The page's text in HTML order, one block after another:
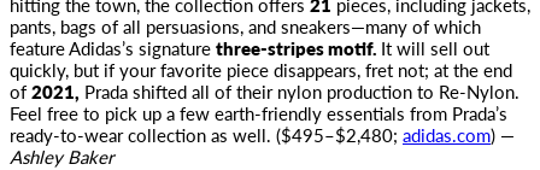
pants, bags of all persuasions, and sneakers—many of which
feature Adidas’s signaturethree-stripes motif. It will sell out
quickly, but if your favorite piece disappears, fret not; at the end
of2021, Prada shifted all of their nylon production to Re-Nylon.
Feel free to pick up a few earth-friendly essentials from Prada’s
ready-to-wear collection as well. ($495–$2,480; adidas.com) —
Ashley Baker